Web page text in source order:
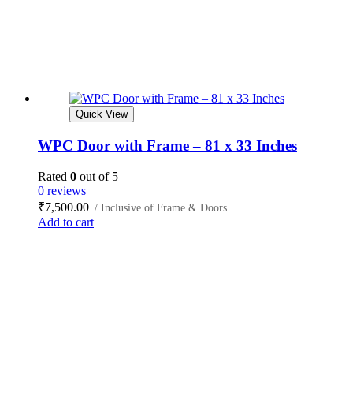
Quick View
WPC Door with Frame – 81 x 33 Inches
Rated 0 out of 5
0 reviews
₹7,500.00 / Inclusive of Frame & Doors
Add to cart